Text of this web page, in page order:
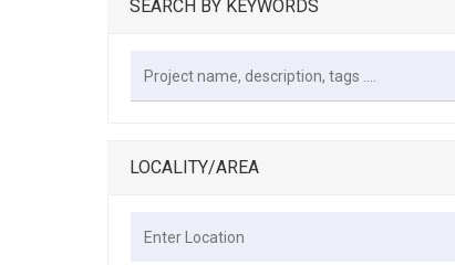
SEARCH BY KEYWORDS
LOCALITY/AREA